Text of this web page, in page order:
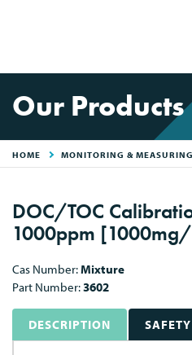
Our Products
HOME MONITORING & MEASURING
DOC/TOC
1000ppm
Cas Number:Mixture
Part Number:3602
DESCRIPTION SAFETY